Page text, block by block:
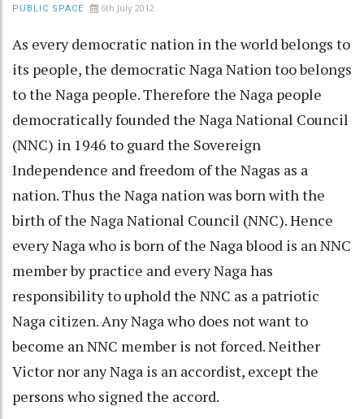
PUBLIC SPACE 6th July 2012
As every democratic nation in the world belongs to
its people, the democratic Naga Nation too belongs
to the Naga people. Therefore the Naga people
democratically founded the Naga National Council
(NNC) in 1946 to guard the Sovereign
Independence and freedom of the Nagas as a
nation. Thus the Naga nation was born with the
birth of the Naga National Council (NNC). Hence
every Naga who is born of the Naga blood is an NNC
member by practice and every Naga has
responsibility to uphold the NNC as a patriotic
Naga citizen. Any Naga who does not want to
become an NNC member is not forced. Neither
Victor nor any Naga is an accordist, except the
persons who signed the accord.